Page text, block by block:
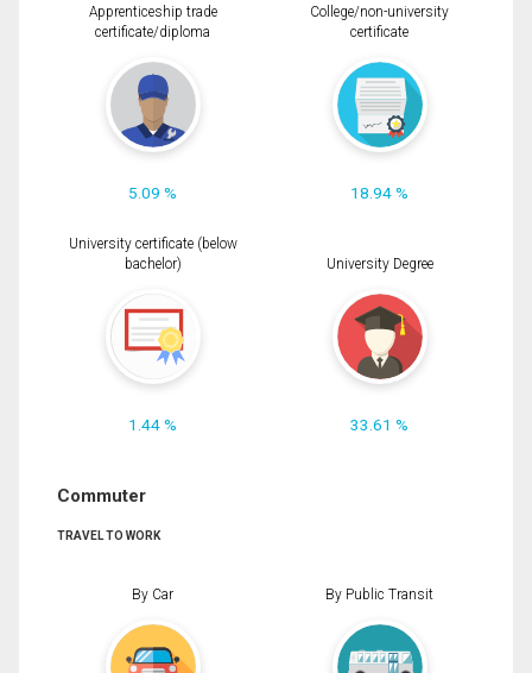
Apprenticeship trade
certificate/diploma
5.09 %
College/non-university
certificate
18.94 %
University certificate (below
bachelor)
1.44 %
University Degree
33.61 %
Commuter
TRAVEL TO WORK
By Car By Public Transit